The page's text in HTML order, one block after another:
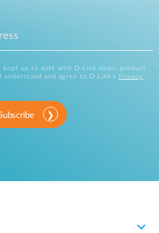
kept up to date with D-Link news, product
understand and agree to D-Link's
Privacy